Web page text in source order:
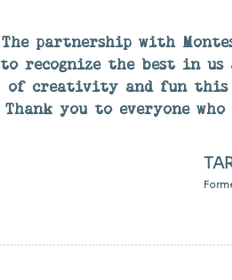
The partnership with
to recognize the best in
of creativity and fun this
Thank you to everyone